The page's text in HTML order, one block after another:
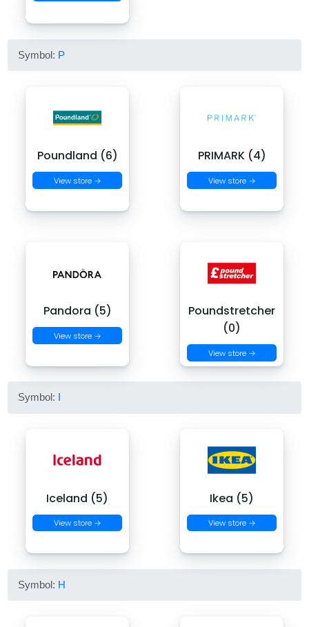
Symbol: P
Poundland (6)
View store →
PRIMARK (4)
View store →
Pandora (5)
View store →
Poundstretcher
(0)
View store →
Symbol: I
Iceland (5)
View store →
Ikea (5)
View store →
Symbol: H